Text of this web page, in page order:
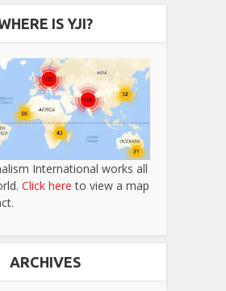
IS YJI?
International works all
Click here to view a map
ARCHIVES